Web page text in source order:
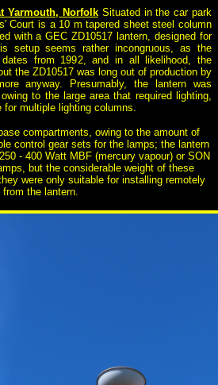
Yarmouth, Norfolk Situated in the car park
Court is a 10 m tapered sheet steel column
with a GEC ZD10517 lantern, designed for
setup seems rather incongruous, as the
dates from 1992, and in all likelihood, the
the ZD10517 was long out of production by
anyway. Presumably, the lantern was
to the large area that required lighting,
for multiple lighting columns.
compartments, owing to the amount of
control gear sets for the lamps; the lantern
- 400 Watt MBF (mercury vapour) or SON
but the considerable weight of these
were only suitable for installing remotely
from the lantern.